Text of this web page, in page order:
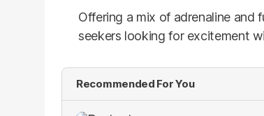
Offering a mix of adrenaline
seekers looking for excitement
Recommended For You